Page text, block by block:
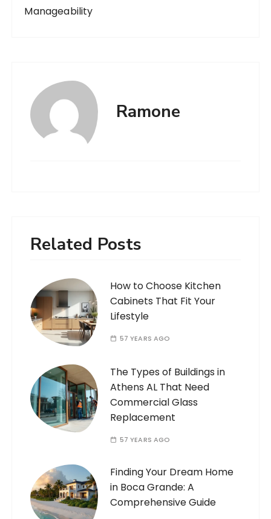
Manageability
Ramone
Related Posts
How to Choose Kitchen
Cabinets That Fit Your
Lifestyle
57 YEARS AGO
The Types of Buildings in
Athens AL That Need
Commercial Glass
Replacement
57 YEARS AGO
Finding Your Dream Home
in Boca Grande: A
Comprehensive Guide